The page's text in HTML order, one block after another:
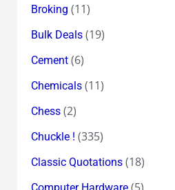
Broking (11)
Bulk Deals(19)
Cement(6)
Chemicals(11)
Chess(2)
Chuckle ! (335)
Classic Quotations(18)